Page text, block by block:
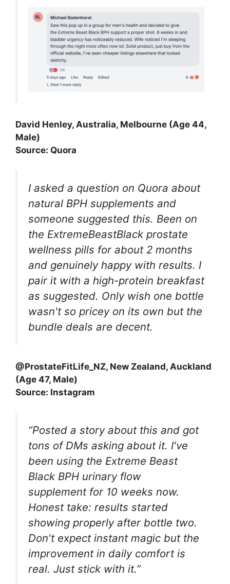
David Henley, Australia, Melbourne (Age 44,
Male)
Source: Quora
I asked a question on Quora about
natural BPH supplements and
someone suggested this. Been on
the ExtremeBeastBlack prostate
wellness pills for about 2 months
and genuinely happy with results. I
pair it with a high-protein breakfast
as suggested. Only wish one bottle
wasn't so pricey on its own but the
bundle deals are decent.
@ProstateFitLife_NZ, New Zealand, Auckland
(Age 47, Male)
Source: Instagram
“Posted a story about this and got
tons of DMs asking about it. I've
been using the Extreme Beast
Black BPH urinary flow
supplement for 10 weeks now.
Honest take: results started
showing properly after bottle two.
Don't expect instant magic but the
improvement in daily comfort is
real. Just stick with it.”